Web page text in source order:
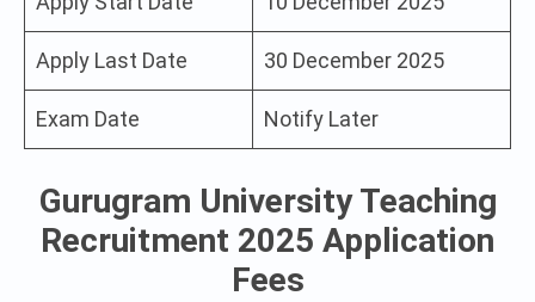
Apply Last Date 30 December 2025
Exam Date Notify Later
Gurugram University Teaching
Recruitment 2025 Application
Fees